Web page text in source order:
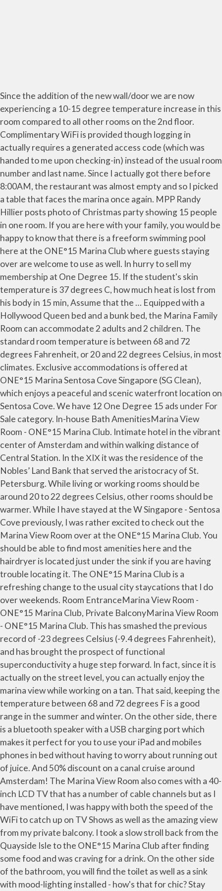
Since the addition of the new wall/door we are now
experiencing a 10-15 degree temperature increase in this
room compared to all other rooms on the 2nd floor.
Complimentary WiFi is provided though logging in
actually requires a generated access code (which was
handed to me upon checking-in) instead of the usual room
number and last name. Since I actually got there before
8:00AM, the restaurant was almost empty and so I picked
a table that faces the marina once again. MPP Randy
Hillier posts photo of Christmas party showing 15 people
in one room. If you are here with your family, you would be
happy to know that there is a freeform swimming pool
here at the ONE°15 Marina Club where guests staying
over are welcome to use as well. In hurry to sell my
membership at One Degree 15. If the student's skin
temperature is 37 degrees C, how much heat is lost from
his body in 15 min, Assume that the … Equipped with a
Hollywood Queen bed and a bunk bed, the Marina Family
Room can accommodate 2 adults and 2 children. The
standard room temperature is between 68 and 72
degrees Fahrenheit, or 20 and 22 degrees Celsius, in most
climates. Exclusive accommodations is offered at
ONE°15 Marina Sentosa Cove Singapore (SG Clean),
which enjoys a peaceful and scenic waterfront location on
Sentosa Cove. We have 12 One Degree 15 ads under For
Sale category. In-house Bath AmenitiesMarina View
Room - ONE°15 Marina Club. Intimate hotel in the vibrant
center of Amsterdam and within walking distance of
Central Station. In the ХIХ it was the residence of the
Nobles’ Land Bank that served the aristocracy of St.
Petersburg. While living or working rooms should be
around 20 to 22 degrees Celsius, other rooms should be
warmer. While I have stayed at the W Singapore - Sentosa
Cove previously, I was rather excited to check out the
Marina View Room over at the ONE°15 Marina Club. You
should be able to find most amenities here and the
hairdryer is located just under the sink if you are having
trouble locating it. The ONE°15 Marina Club is a
refreshing change to the usual city staycations that I do
over weekends. Room EntranceMarina View Room -
ONE°15 Marina Club, Private BalconyMarina View Room
- ONE°15 Marina Club. This has smashed the previous
record of -23 degrees Celsius (-9.4 degrees Fahrenheit),
and has brought the prospect of functional
superconductivity a huge step forward. In fact, since it is
actually on the street level, you can actually enjoy the
marina view while working on a tan. That said, keeping the
temperature between 68 and 72 degrees F is a good
range in the summer and winter. On the other side, there
is a bluetooth speaker with a USB charging port which
makes it perfect for you to use your iPad and mobiles
phones in bed without having to worry about running out
of juice. And 50% discount on a canal cruise around
Amsterdam! The Marina View Room also comes with a 40-
inch LCD TV that has a number of cable channels but as I
have mentioned, I was happy with both the speed of the
WiFi to catch up on TV Shows as well as the amazing view
from my private balcony. I took a slow stroll back from the
Quayside Isle to the ONE°15 Marina Club after finding
some food and was craving for a drink. On the other side
of the bathroom, you will find the toilet as well as a sink
with mood-lighting installed - how's that for chic? Stay